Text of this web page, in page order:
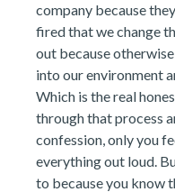
company because
fired that we change
out because
into our environment
Which is the real
through that process
confession, only you
everything out loud.
to because you know